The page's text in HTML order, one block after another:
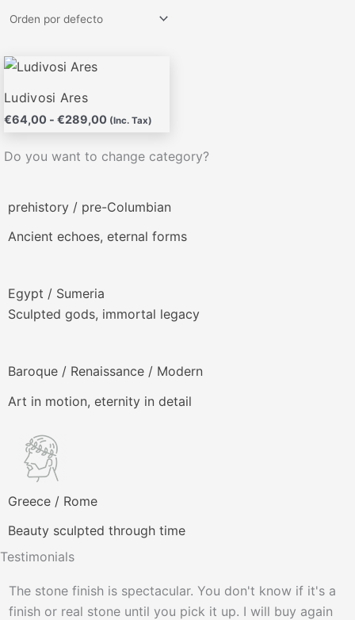
Ludivosi Ares
€64,00 - €289,00 €64,00
hasta
(Inc. Tax)
Este
tiene
múltiples
variantes.
se
pueden
la
página
Do you want to change category?
prehistory / pre-Columbian
Ancient echoes, eternal forms
Egypt / Sumeria
Sculpted gods, immortal legacy
Baroque / Renaissance / Modern
Art in motion, eternity in detail
Greece / Rome
Beauty sculpted through time
Testimonials
The stone finish is spectacular. You don't know if it's a
finish or real stone until you pick it up. I will buy again